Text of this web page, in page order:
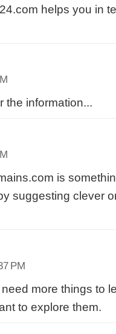
helps you in
the information...
is
suggesting clever
PM
more things to
to explore them.